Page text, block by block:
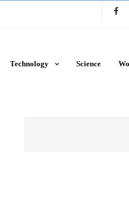
Technology Science